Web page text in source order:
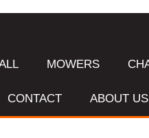
MOWERS
CONTACT ABOUT US